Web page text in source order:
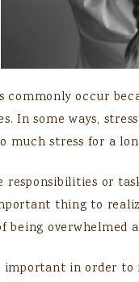
commonly occur
In some ways,
much stress for a
responsibilities or
thing to
overwhelmed
important in order